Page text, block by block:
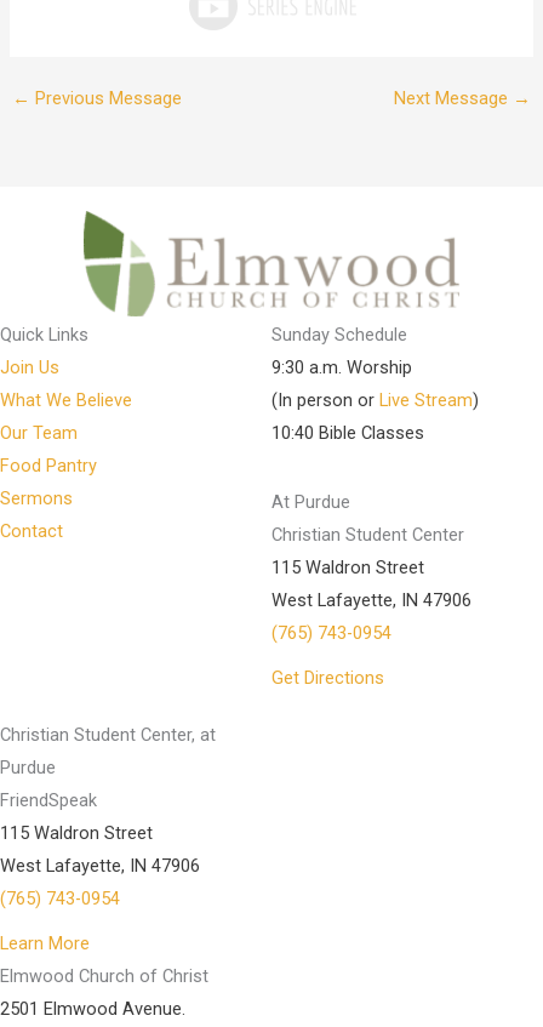
← Previous Message Next Message →
Quick Links
Join Us
What We Believe
Our Team
Food Pantry
Sermons
Contact
Sunday Schedule
9:30 a.m. Worship
(In person or Live Stream)
10:40 Bible Classes
At Purdue
Christian Student Center
115 Waldron Street
West Lafayette, IN 47906
(765) 743-0954
Get Directions
Christian Student Center, at
Purdue
FriendSpeak
115 Waldron Street
West Lafayette, IN 47906
(765) 743-0954
Learn More
Elmwood Church of Christ
2501 Elmwood Avenue.